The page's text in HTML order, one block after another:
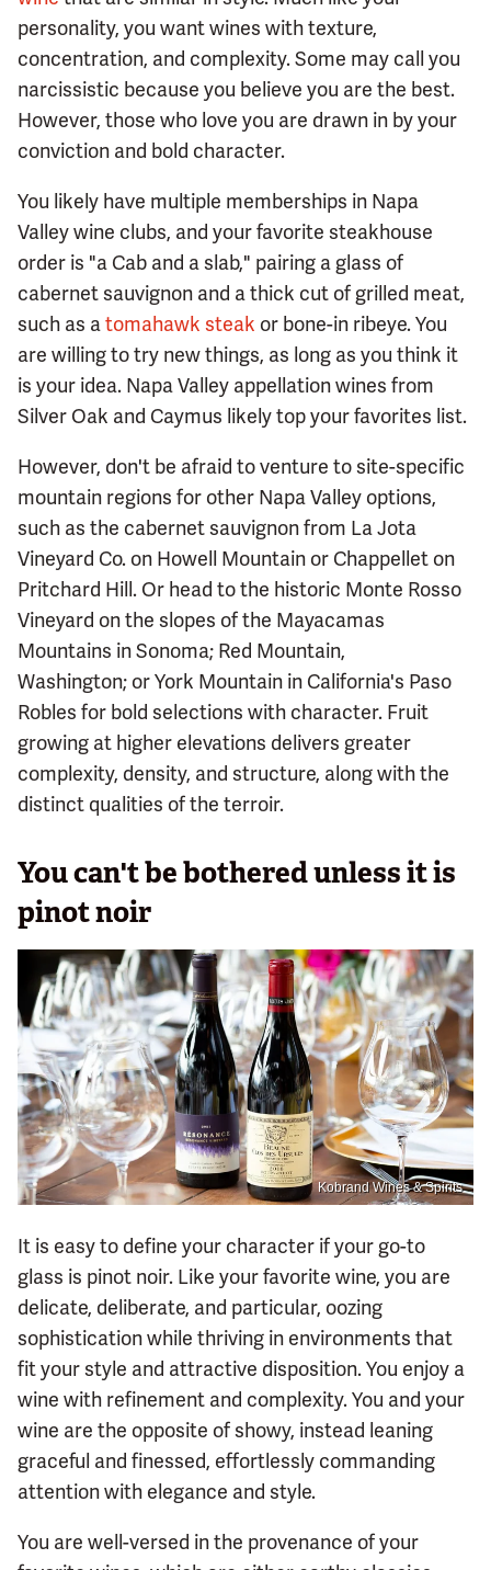
personality, you want wines with texture,
concentration, and complexity. Some may call you
narcissistic because you believe you are the best.
However, those who love you are drawn in by your
conviction and bold character.
You likely have multiple memberships in Napa
Valley wine clubs, and your favorite steakhouse
order is "a Cab and a slab," pairing a glass of
cabernet sauvignon and a thick cut of grilled meat,
such as atomahawk steak or bone-in ribeye. You
are willing to try new things, as long as you think it
is your idea. Napa Valley appellation wines from
Silver Oak and Caymus likely top your favorites list.
However, don't be afraid to venture to site-specific
mountain regions for other Napa Valley options,
such as the cabernet sauvignon from La Jota
Vineyard Co. on Howell Mountain or Chappellet on
Pritchard Hill. Or head to the historic Monte Rosso
Vineyard on the slopes of the Mayacamas
Mountains in Sonoma; Red Mountain,
Washington; or York Mountain in California's Paso
Robles for bold selections with character. Fruit
growing at higher elevations delivers greater
complexity, density, and structure, along with the
distinct qualities of the terroir.
You can't be bothered unless it is
pinot noir
Kobrand Wines & Spirits
It is easy to define your character if your go-to
glass is pinot noir. Like your favorite wine, you are
delicate, deliberate, and particular, oozing
sophistication while thriving in environments that
fit your style and attractive disposition. You enjoy a
wine with refinement and complexity. You and your
wine are the opposite of showy, instead leaning
graceful and finessed, effortlessly commanding
attention with elegance and style.
You are well-versed in the provenance of your